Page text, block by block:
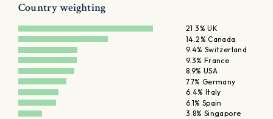
Country weighting
21.3% UK
14.2% Canada
9.4% Switzerland
9.3% France
8.9% USA
7.7% Germany
6.4% Italy
6.1% Spain
3.8% Singapore